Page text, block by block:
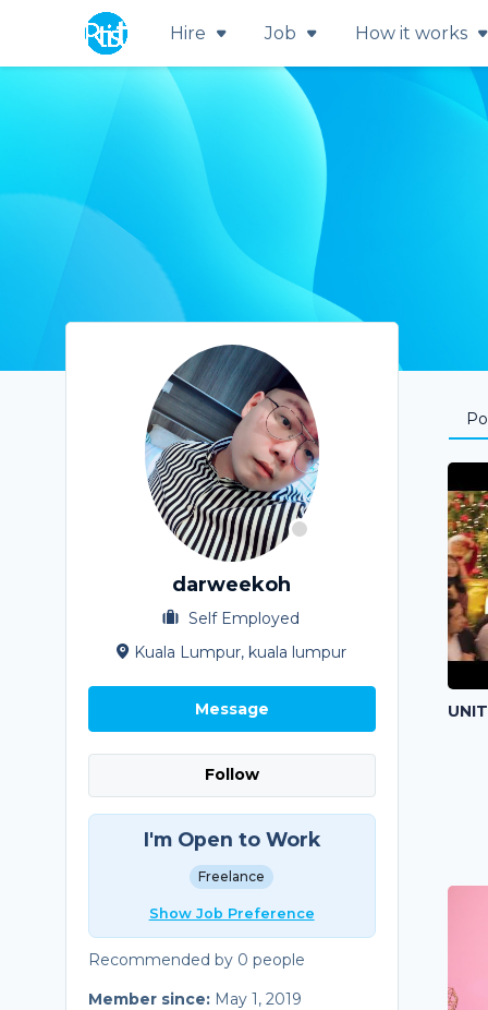
Hire Job How it works
darweekoh
Self Employed
Kuala Lumpur, kuala lumpur
Message
Follow
I'm Open to Work
Freelance
Show Job Preference
Recommended by 0 people
Member since: May 1, 2019